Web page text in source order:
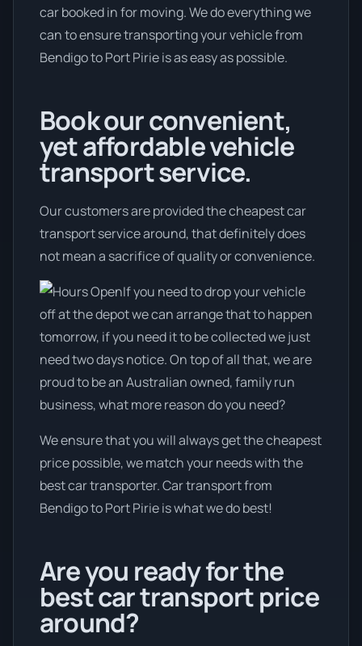
car booked in for moving. We do everything we
can to ensure transporting your vehicle from
Bendigo to Port Pirie is as easy as possible.
Book our convenient,
yet affordable vehicle
transport service.
Our customers are provided the cheapest car
transport service around, that definitely does
not mean a sacrifice of quality or convenience.
If you need to drop your vehicle
off at the depot we can arrange that to happen
tomorrow, if you need it to be collected we just
need two days notice. On top of all that, we are
proud to be an Australian owned, family run
business, what more reason do you need?
We ensure that you will always get the cheapest
price possible, we match your needs with the
best car transporter. Car transport from
Bendigo to Port Pirie is what we do best!
Are you ready for the
best car transport price
around?